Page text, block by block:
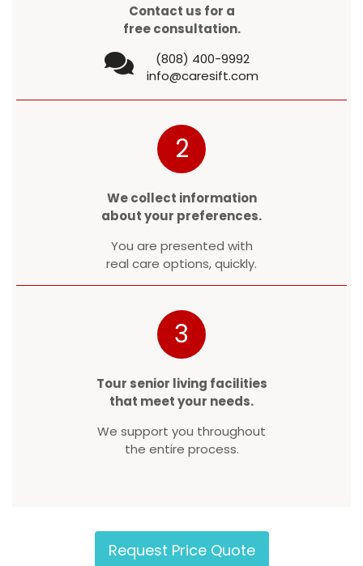
Contact us for a
free consultation.
(808) 400-9992
info@caresift.com
2
We collect information
about your preferences.
You are presented with
real care options, quickly.
3
Tour senior living facilities
that meet your needs.
We support you throughout
the entire process.
Request Price Quote